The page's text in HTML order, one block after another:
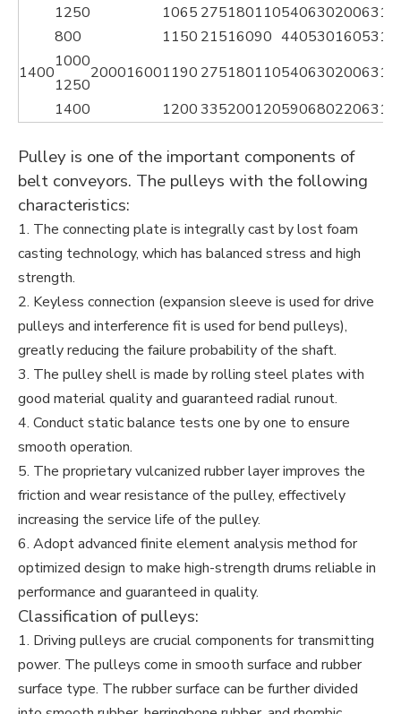
1250
1065 27518011054063020063
1400
800
20001600
1150 21516090 44053016053
1000
1190 27518011054063020063
1250
1400
120033520012059068022063
Pulley is one of the important components of
belt conveyors. The pulleys with the following
characteristics:
1. The connecting plate is integrally cast by lost foam
casting technology, which has balanced stress and high
strength.
2. Keyless connection (expansion sleeve is used for drive
pulleys and interference fit is used for bend pulleys),
greatly reducing the failure probability of the shaft.
3. The pulley shell is made by rolling steel plates with
good material quality and guaranteed radial runout.
4. Conduct static balance tests one by one to ensure
smooth operation.
5. The proprietary vulcanized rubber layer improves the
friction and wear resistance of the pulley, effectively
increasing the service life of the pulley.
6. Adopt advanced finite element analysis method for
optimized design to make high-strength drums reliable in
performance and guaranteed in quality.
Classification of pulleys:
1. Driving pulleys are crucial components for transmitting
power. The pulleys come in smooth surface and rubber
surface type. The rubber surface can be further divided